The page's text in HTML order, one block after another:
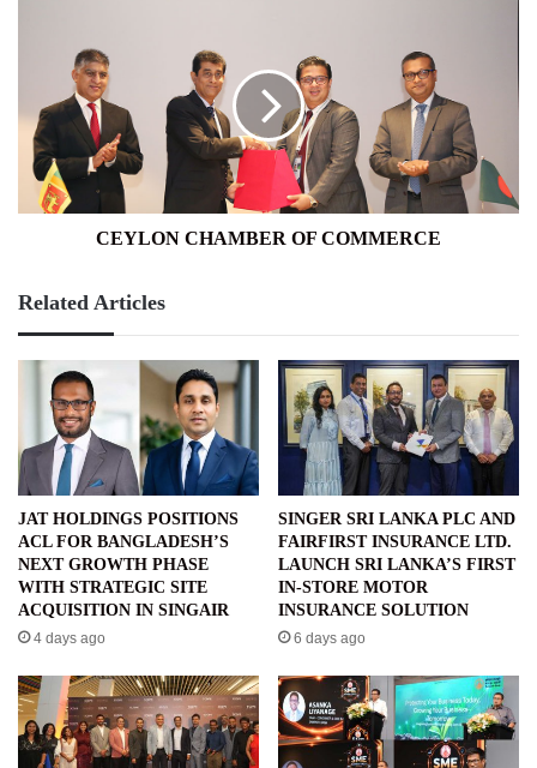
COMMERCE
CEYLON CHAMBER OF COMMERCE
Related Articles
JAT HOLDINGS POSITIONS
ACL FOR BANGLADESH’S
NEXT GROWTH PHASE
WITH STRATEGIC SITE
ACQUISITION IN SINGAIR
4 days ago
SINGER SRI LANKA PLC AND
FAIRFIRST INSURANCE LTD.
LAUNCH SRI LANKA’S FIRST
IN-STORE MOTOR
INSURANCE SOLUTION
6 days ago